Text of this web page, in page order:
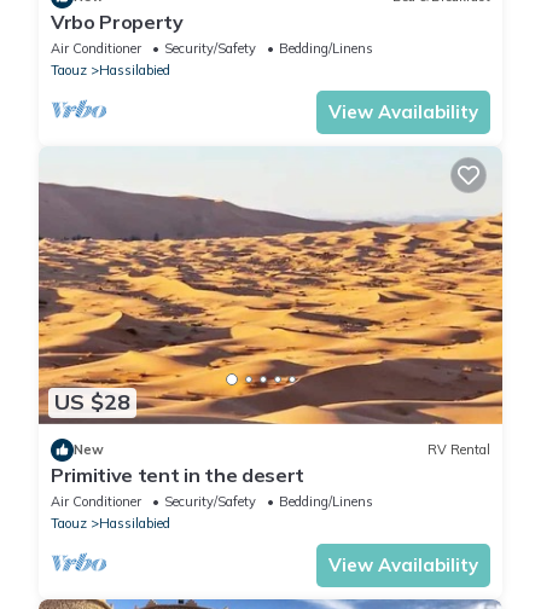
Vrbo Property
Air Conditioner Security/Safety
Bedding/Linens
Taouz
Hassilabied
View Availability
US $28
New RV Rental
Primitive tent in the desert
Air Conditioner Security/Safety
Bedding/Linens
Taouz
Hassilabied
View Availability